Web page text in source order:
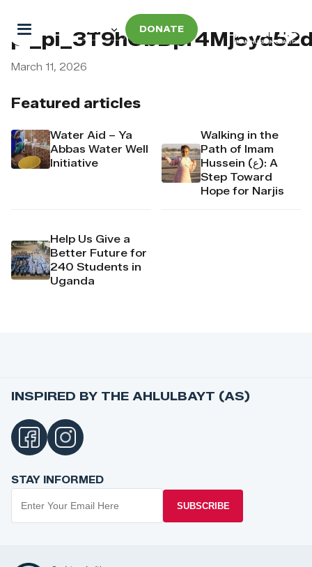
DONATE
Featured articles
Water Aid – Ya
Abbas Water Well
Initiative
Walking in the
Path of Imam
Hussein (ع): A
Step Toward
Hope for Narjis
Help Us Give a
Better Future for
240 Students in
Uganda
March 11, 2026
INSPIRED BY THE AHLULBAYT (AS)
STAY INFORMED
SUBSCRIBE